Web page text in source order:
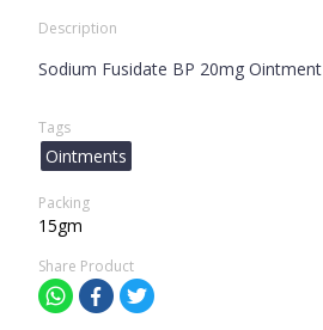
Description
Sodium Fusidate BP 20mg Ointment
Tags
Ointments
Packing
15gm
Share Product